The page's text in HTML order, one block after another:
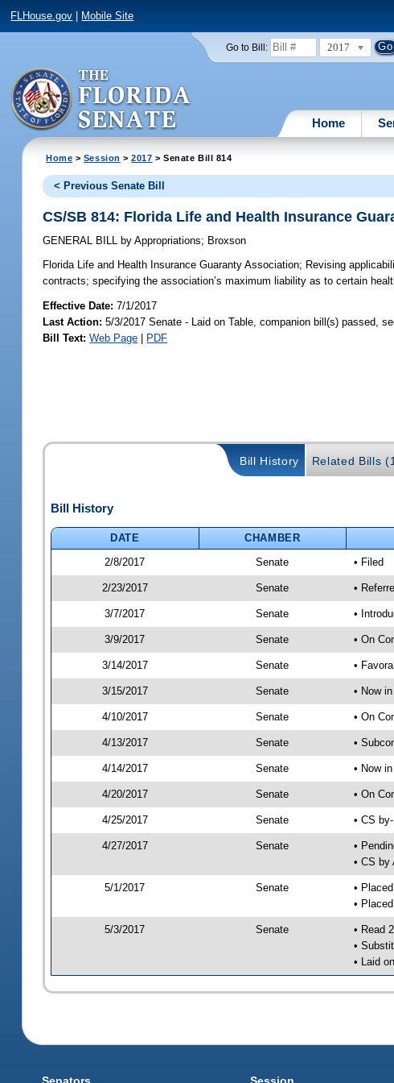
FLHouse.gov Mobile Site
Go to Bill: 2017
Home
Home > Session >2017 > Senate Bill 814
< Previous Senate Bill
CS/SB 814: Florida Life and Health Insurance
GENERAL BILL by Appropriations; Broxson
Florida Life and Health Insurance Guaranty Association; Revising
contracts; specifying the association’s maximum liability as to certain
Effective Date:7/1/2017
Last Action: 5/3/2017 Senate - Laid on Table, companion bill(s) passed,
Bill Text: Web Page | PDF
Bill History Related Bills
Bill History
DATE CHAMBER
2/8/2017
Senate • Filed
2/23/2017 Senate •
3/7/2017 Senate •
3/9/2017 Senate • On
3/14/2017 Senate •
3/15/2017 Senate • Now
4/10/2017 Senate • On
4/13/2017 Senate •
4/14/2017 Senate • Now
4/20/2017 Senate • On
4/25/2017 Senate • CS
4/27/2017 Senate
•
• CS by
5/1/2017 Senate
•
•
5/3/2017 Senate
• Read
•
• Laid